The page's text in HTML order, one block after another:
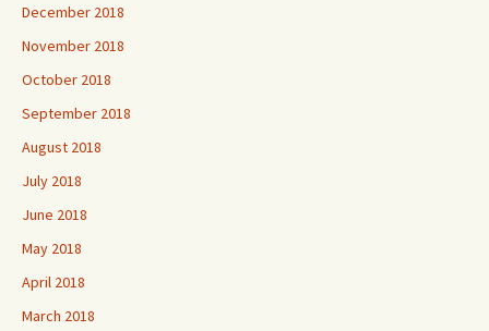
December 2018
November 2018
October 2018
September 2018
August 2018
July 2018
June 2018
May 2018
April 2018
March 2018